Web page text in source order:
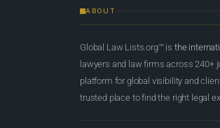
ABOUT
Global Law Lists.org™ is the
lawyers and law firms across 240+
platform for global visibility and
trusted place to find the right legal